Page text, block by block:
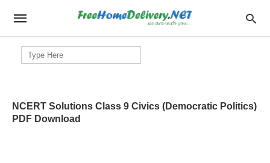
Search
for:
NCERT Solutions Class 9 Civics (Democratic Politics)
PDF Download